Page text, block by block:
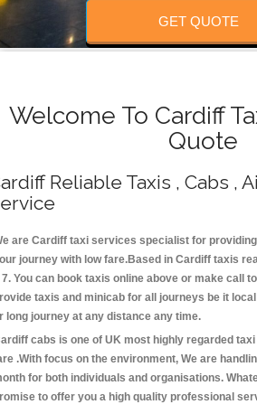
GET QUOTE
Welcome To Cardiff
Quote
Reliable Taxis , Cabs ,
are Cardiff taxi services specialist for
journey with low fare.Based in Cardiff taxis
You can book taxis online above or make call
taxis and minicab for all journeys be it
long journey at any distance any time.
cabs is one of UK most highly regarded
.With focus on the environment, We are
for both individuals and organisations.
to offer you a high quality professional